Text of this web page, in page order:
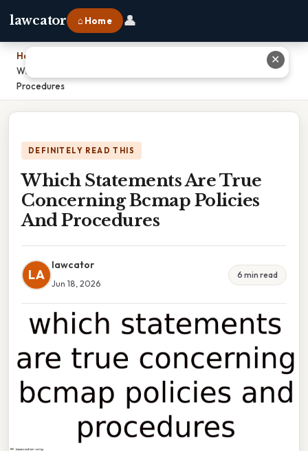
lawcator ⌂ Home 👤
Home
Which Statements Are True Concerning Bcmap Policies And
Procedures
DEFINITELY READ THIS
Which Statements Are True
Concerning Bcmap Policies
And Procedures
LA
lawcator
Jun 18, 2026
6 min read
✕